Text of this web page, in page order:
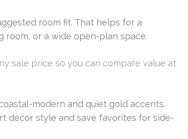
room fit. That helps for a
room, or a wide open-plan space.
sale price so you can compare value at
modern and quiet gold accents.
decor style and save favorites for side-